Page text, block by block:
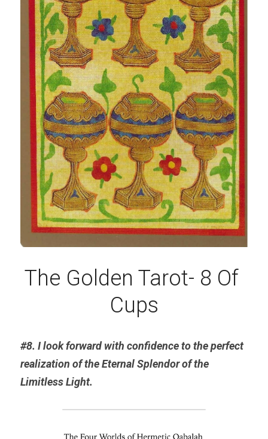
The Golden Tarot- 8 Of
Cups
#8. I look forward with confidence to the perfect
realization of the Eternal Splendor of the
Limitless Light.